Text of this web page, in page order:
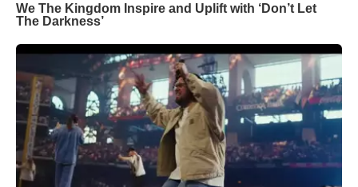
We The Kingdom Inspire and Uplift with ‘Don’t Let
The Darkness’